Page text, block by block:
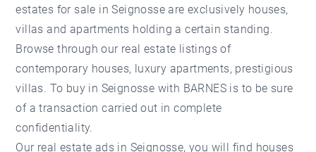
estates for sale in Seignosse are exclusively houses,
villas and apartments holding a certain standing.
Browse through our real estate listings of
contemporary houses, luxury apartments, prestigious
villas. To buy in Seignosse with BARNES is to be sure
of a transaction carried out in complete
confidentiality.
Our real estate ads in Seignosse, you will find houses